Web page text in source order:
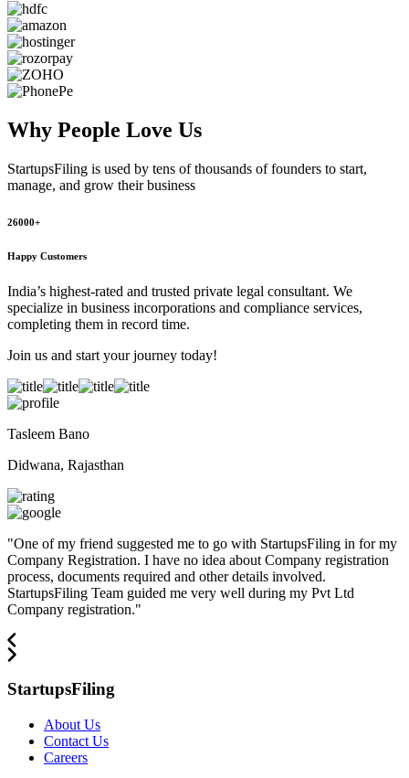
Why People Love Us
StartupsFiling is used by tens of thousands of founders to start,
manage, and grow their business
26000+
Happy Customers
India’s highest-rated and trusted private legal consultant. We
specialize in business incorporations and compliance services,
completing them in record time.
Join us and start your journey today!
Tasleem Bano
Didwana, Rajasthan
"One of my friend suggested me to go with StartupsFiling in for my
Company Registration. I have no idea about Company registration
process, documents required and other details involved.
StartupsFiling Team guided me very well during my Pvt Ltd
Company registration."
StartupsFiling
About Us
Contact Us
Careers